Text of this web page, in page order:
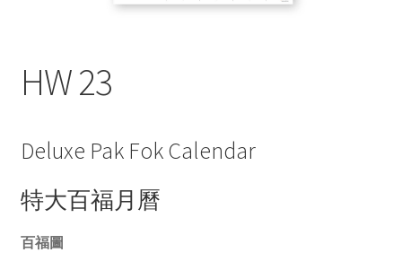
HW 23
Deluxe Pak Fok Calendar
特大百福月曆
百福圖